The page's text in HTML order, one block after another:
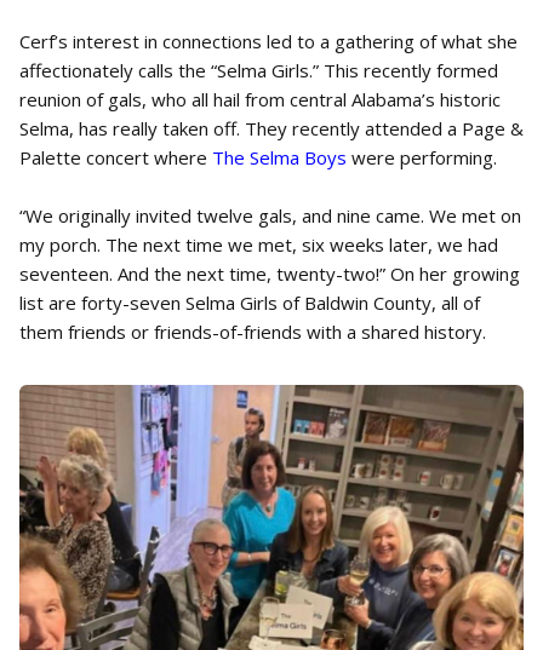
Cerf’s interest in connections led to a gathering of what she
affectionately calls the “Selma Girls.” This recently formed
reunion of gals, who all hail from central Alabama’s historic
Selma, has really taken off. They recently attended a Page &
Palette concert where The Selma Boys were performing.
“We originally invited twelve gals, and nine came. We met on
my porch. The next time we met, six weeks later, we had
seventeen. And the next time, twenty-two!” On her growing
list are forty-seven Selma Girls of Baldwin County, all of
them friends or friends-of-friends with a shared history.